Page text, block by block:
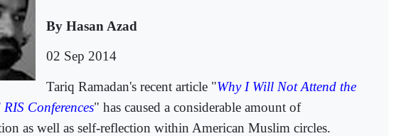
By Hasan Azad
02 Sep 2014
Tariq Ramadan's recent article "Why I Will Not Attend the
Conferences" has caused a considerable amount of
as well as self-reflection within American Muslim circles.